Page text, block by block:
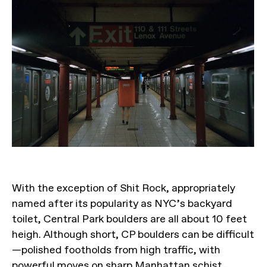
With the exception of Shit Rock, appropriately
named after its popularity as NYC’s backyard
toilet, Central Park boulders are all about 10 feet
heigh. Although short, CP boulders can be difficult
—polished footholds from high traffic, with